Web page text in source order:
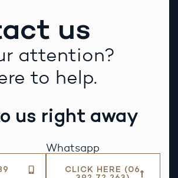
us
attention?
to help.
us right away
Whatsapp
CLICK HERE (06